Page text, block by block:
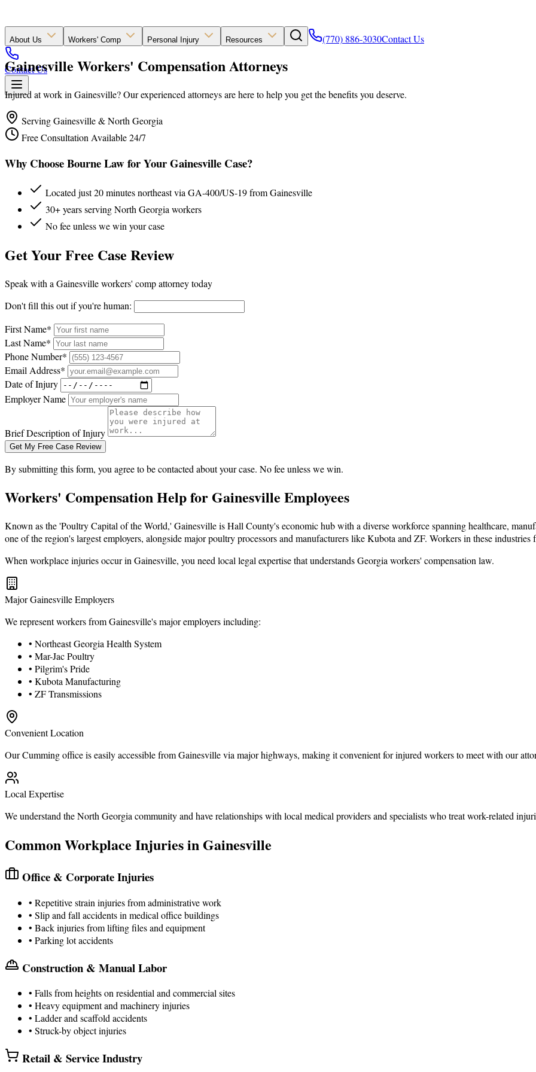
About Us Workers' Comp Personal Injury Resources (770) 886-3030Contact Us
Contact Us
Gainesville Workers' Compensation Attorneys
Injured at work in Gainesville? Our experienced attorneys are here to help you get the benefits you deserve.
Serving Gainesville & North Georgia
Free Consultation Available 24/7
Why Choose Bourne Law for Your Gainesville Case?
Located just 20 minutes northeast via GA-400/US-19 from Gainesville
30+ years serving North Georgia workers
No fee unless we win your case
Get Your Free Case Review
Speak with a Gainesville workers' comp attorney today
Don't fill this out if you're human:
First Name*
Last Name*
Phone Number*
Email Address*
Date of Injury
Employer Name
Brief Description of Injury
Get My Free Case Review
By submitting this form, you agree to be contacted about your case. No fee unless we win.
Workers' Compensation Help for Gainesville Employees
Known as the 'Poultry Capital of the World,' Gainesville is Hall County's economic hub with a diverse workforce spanning healthcare,
one of the region's largest employers, alongside major poultry processors and manufacturers like Kubota and ZF. Workers in these
When workplace injuries occur in Gainesville, you need local legal expertise that understands Georgia workers' compensation law.
Major Gainesville Employers
We represent workers from Gainesville's major employers including:
• Northeast Georgia Health System
• Mar-Jac Poultry
• Pilgrim's Pride
• Kubota Manufacturing
• ZF Transmissions
Convenient Location
Our Cumming office is easily accessible from Gainesville via major highways, making it convenient for injured workers to meet with our
Local Expertise
We understand the North Georgia community and have relationships with local medical providers and specialists who treat work-related
Common Workplace Injuries in Gainesville
Office & Corporate Injuries
• Repetitive strain injuries from administrative work
• Slip and fall accidents in medical office buildings
• Back injuries from lifting files and equipment
• Parking lot accidents
Construction & Manual Labor
• Falls from heights on residential and commercial sites
• Heavy equipment and machinery injuries
• Ladder and scaffold accidents
• Struck-by object injuries
Retail & Service Industry